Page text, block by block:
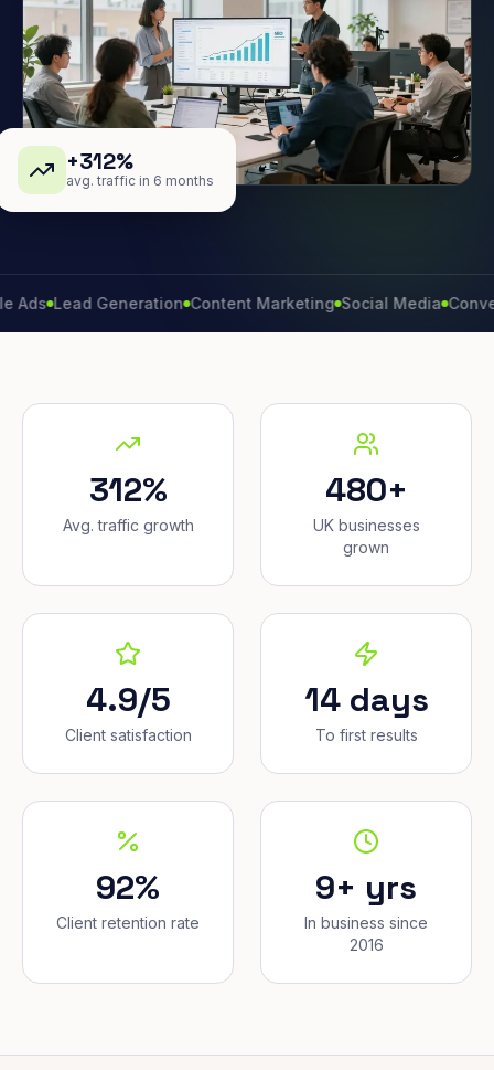
+312%
avg. traffic in 6 months
Lead Generation Content Marketing Social Media Conversion
312%
Avg. traffic growth
480+
UK businesses
grown
4.9/5
Client satisfaction
14 days
To first results
92%
Client retention rate
9+ yrs
In business since
2016